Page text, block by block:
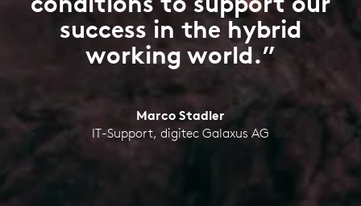
success in the hybrid
working world.”
Marco Stadler
IT-Support, digitec Galaxus AG